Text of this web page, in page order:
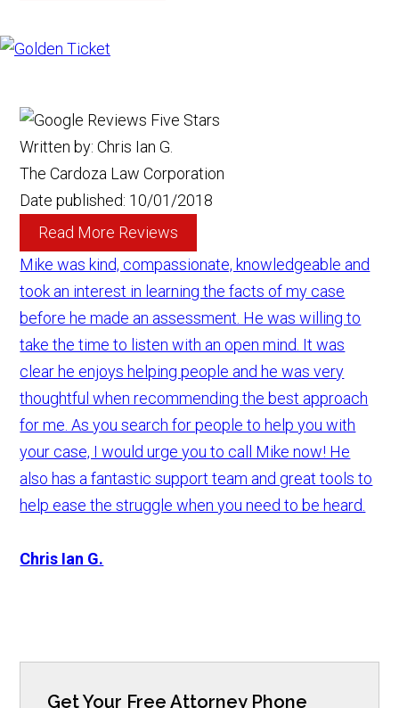
Written by:Chris Ian G.
The Cardoza Law Corporation
Date published: 10/01/2018
Read More Reviews
Mike was kind, compassionate, knowledgeable and
took an interest in learning the facts of my case
before he made an assessment. He was willing to
take the time to listen with an open mind. It was
clear he enjoys helping people and he was very
thoughtful when recommending the best approach
for me. As you search for people to help you with
your case, I would urge you to call Mike now! He
also has a fantastic support team and great tools to
help ease the struggle when you need to be heard.
Chris Ian G.
Get Your Free Attorney Phone